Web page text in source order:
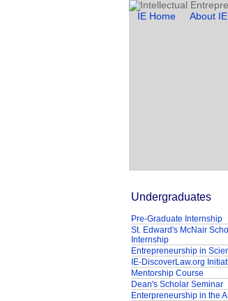
IE Home About IE
Undergraduates
Pre-Graduate Internship
St. Edward's McNair
Internship
Entrepreneurship in
IE-DiscoverLaw.org
Mentorship Course
Dean's Scholar Seminar
Enterpreneurship in the